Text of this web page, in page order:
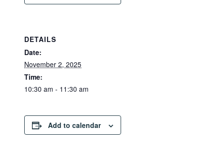
DETAILS
Date:
November 2, 2025
Time:
10:30 am - 11:30 am
Add to calendar